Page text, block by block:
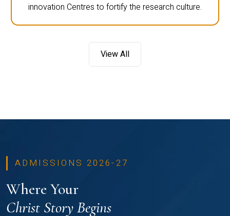
innovation Centres to fortify the research culture.
View All
ADMISSIONS 2026-27
Where Your
Christ Story Begins